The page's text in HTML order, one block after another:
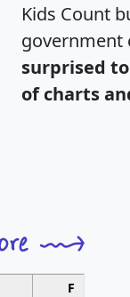
Kids Count
government
surprised
of charts
F